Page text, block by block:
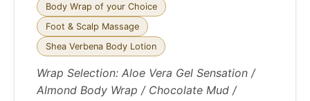
Body Wrap of your Choice
Foot & Scalp Massage
Shea Verbena Body Lotion
Wrap Selection: Aloe Vera Gel Sensation /
Almond Body Wrap / Chocolate Mud /